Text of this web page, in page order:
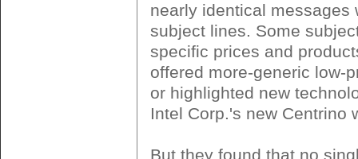
nearly identical messages
subject lines. Some
specific prices and
offered more-generic low-
or highlighted new
Intel Corp.'s new Centrino
But they found that no